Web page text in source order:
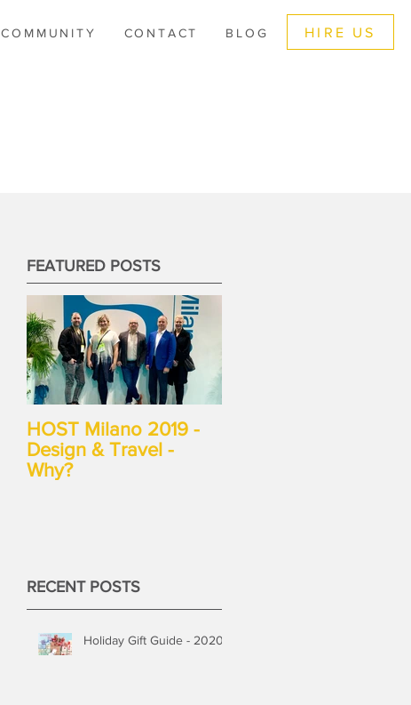
COMMUNITY CONTACT BLOG HIRE US
FEATURED POSTS
HOST Milano 2019 -
Design & Travel -
Why?
RECENT POSTS
Holiday Gift Guide - 2020